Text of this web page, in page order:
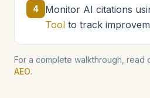
4 Monitor AI citations
Tool to track
For a complete walkthrough, read
AEO.